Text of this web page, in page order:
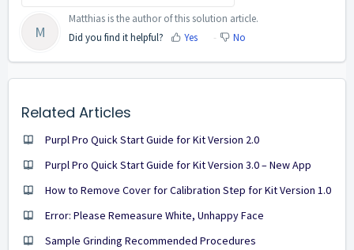
M
Matthias is the author of this solution article.
Did you find it helpful?
Yes No
Related Articles
Purpl Pro Quick Start Guide for Kit Version 2.0
Purpl Pro Quick Start Guide for Kit Version 3.0 – New App
How to Remove Cover for Calibration Step for Kit Version 1.0
Error: Please Remeasure White, Unhappy Face
Sample Grinding Recommended Procedures